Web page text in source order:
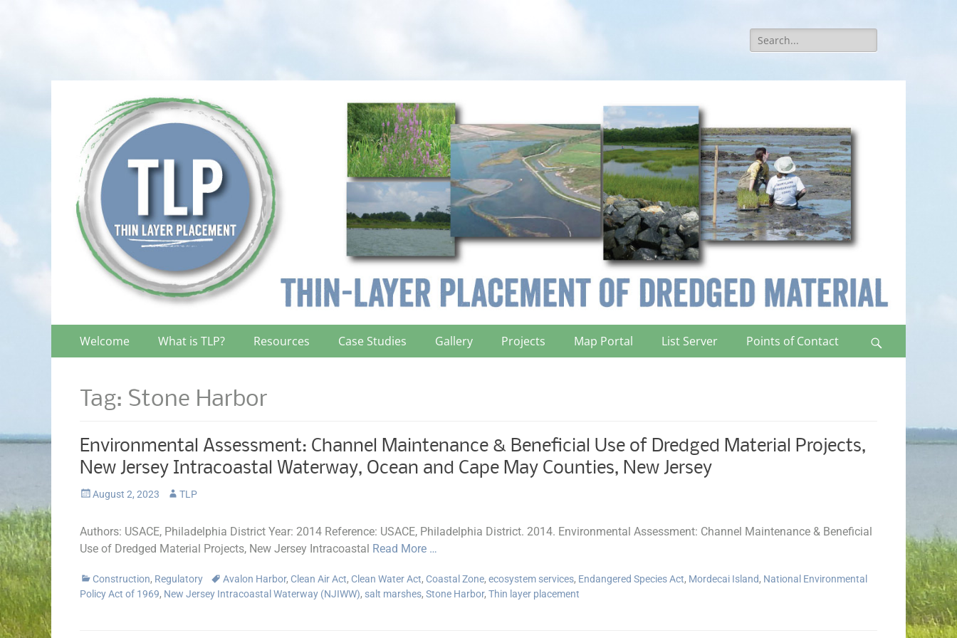
Search
for:
Primary
Menu
Welcome What is TLP? Resources Case Studies Gallery Projects Map Portal List Server Points of Contact
Tag: Stone Harbor
Environmental Assessment: Channel Maintenance & Beneficial Use of Dredged Material Projects,
New Jersey Intracoastal Waterway, Ocean and Cape May Counties, New Jersey
Posted
August 2, 2023 Author
TLP
Authors: USACE, Philadelphia District Year: 2014 Reference: USACE, Philadelphia District. 2014. Environmental Assessment: Channel Maintenance & Beneficial
Use of Dredged Material Projects, New Jersey Intracoastal Read More …
Categories
Construction, Regulatory TagsAvalon Harbor, Clean Air Act, Clean Water Act, Coastal Zone, ecosystem services, Endangered Species Act, Mordecai Island, National Environmental
Policy Act of 1969, New Jersey Intracoastal Waterway (NJIWW), salt marshes, Stone Harbor, Thin layer placement